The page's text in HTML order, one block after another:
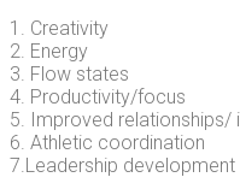
1. Creativity
2. Energy
3. Flow states
4. Productivity/focus
5. Improved relationships/
6. Athletic coordination
7.Leadership development